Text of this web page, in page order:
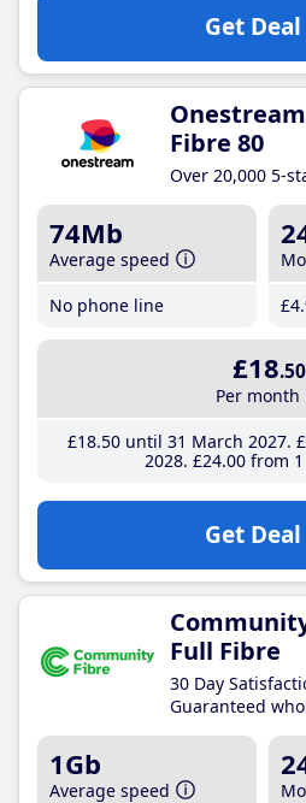
Get Deal
Fibre 80
Over 20,000 5-
74Mb
Average speed
No phone line
£4
£18.50
Per month
£18.50until 31 March 2027
2028 £24.00from 1
Get Deal
Full Fibre
30 Day
Guaranteed
1Gb
Average speed